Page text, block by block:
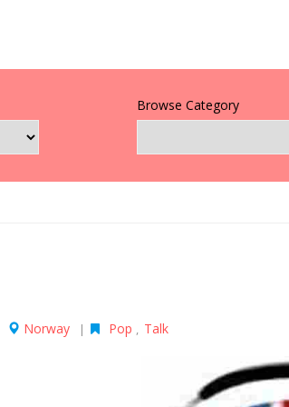
Browse Category
Norway | Pop , Talk